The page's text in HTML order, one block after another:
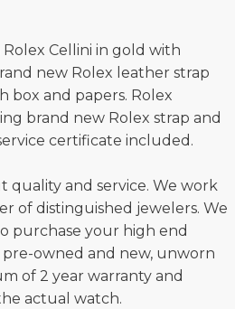
Cellini in gold with
new Rolex leather strap
box and papers. Rolex
brand new Rolex strap and
certificate included.
quality and service. We work
of distinguished jewelers. We
purchase your high end
owned and new, unworn
of 2 year warranty and
actual watch.